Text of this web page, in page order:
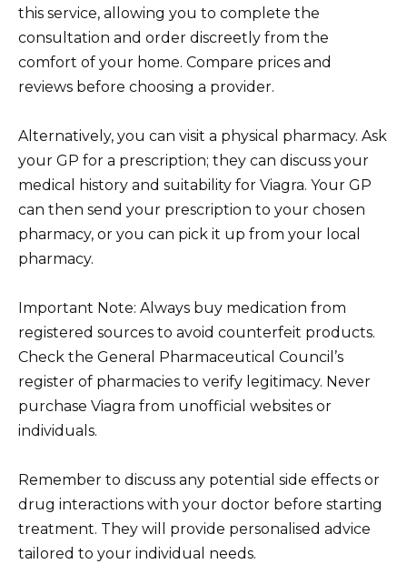
this service, allowing you to complete the
consultation and order discreetly from the
comfort of your home. Compare prices and
reviews before choosing a provider.
Alternatively, you can visit a physical pharmacy. Ask
your GP for a prescription; they can discuss your
medical history and suitability for Viagra. Your GP
can then send your prescription to your chosen
pharmacy, or you can pick it up from your local
pharmacy.
Important Note: Always buy medication from
registered sources to avoid counterfeit products.
Check the General Pharmaceutical Council’s
register of pharmacies to verify legitimacy. Never
purchase Viagra from unofficial websites or
individuals.
Remember to discuss any potential side effects or
drug interactions with your doctor before starting
treatment. They will provide personalised advice
tailored to your individual needs.